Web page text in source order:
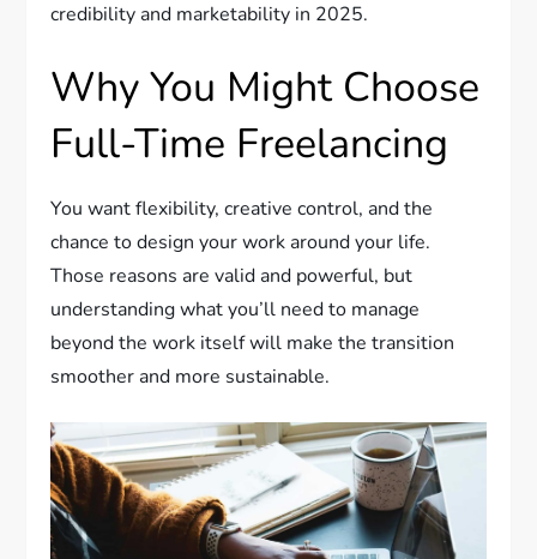
credibility and marketability in 2025.
Why You Might Choose
Full-Time Freelancing
You want flexibility, creative control, and the
chance to design your work around your life.
Those reasons are valid and powerful, but
understanding what you’ll need to manage
beyond the work itself will make the transition
smoother and more sustainable.